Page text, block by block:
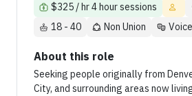
$325 / hr 4 hour sessions
18 - 40
Non Union
About this role
Seeking people originally from
City, and surrounding areas now